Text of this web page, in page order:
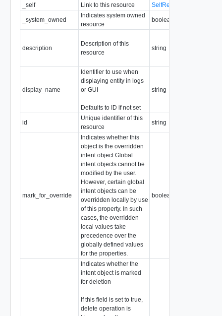
_self
Link to this resource SelfResourceLink
_system_owned
Indicates system owned
resource
boolean
description
Description of this
resource
string
display_name
Identifier to use when
displaying entity in logs
or GUI
Defaults to ID if not set
string
id
Unique identifier of this
resource
string
mark_for_override
Indicates whether this
object is the overridden
intent object Global
intent objects cannot be
modified by the user.
However, certain global
intent objects can be
overridden locally by use
of this property. In such
cases, the overridden
local values take
precedence over the
globally defined values
for the properties.
boolean
Indicates whether the
intent object is marked
for deletion
If this field is set to true,
delete operation is